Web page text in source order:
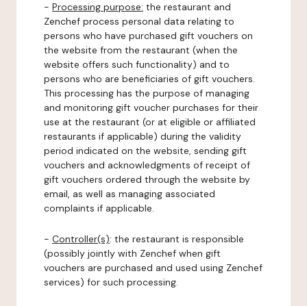
- Processing purpose: the restaurant and
Zenchef process personal data relating to
persons who have purchased gift vouchers on
the website from the restaurant (when the
website offers such functionality) and to
persons who are beneficiaries of gift vouchers.
This processing has the purpose of managing
and monitoring gift voucher purchases for their
use at the restaurant (or at eligible or affiliated
restaurants if applicable) during the validity
period indicated on the website, sending gift
vouchers and acknowledgments of receipt of
gift vouchers ordered through the website by
email, as well as managing associated
complaints if applicable.
- Controller(s): the restaurant is responsible
(possibly jointly with Zenchef when gift
vouchers are purchased and used using Zenchef
services) for such processing.